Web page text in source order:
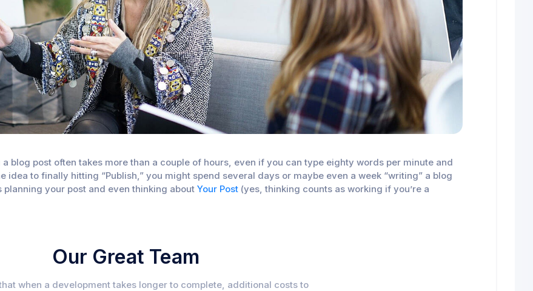
blog post often takes more than a couple of hours, even if you can type eighty words per minute and
idea to finally hitting “Publish,” you might spend several days or maybe even a week “writing” a blog
planning your post and even thinking aboutYour Post (yes, thinking counts as working if you’re a
Our Great Team
that when a development takes longer to complete, additional costs to